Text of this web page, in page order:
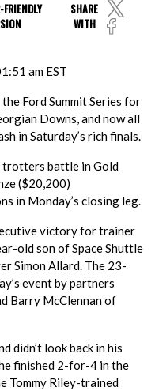
SHARE
WITH
am EST
Ford Summit Series for
Downs, and now all
in Saturday’s rich finals.
trotters battle in Gold
($20,200)
in Monday’s closing leg.
victory for trainer
old son of Space Shuttle
Simon Allard. The 23-
event by partners
Barry McClennan of
didn’t look back in his
finished 2-for-4 in the
Tommy Riley-trained